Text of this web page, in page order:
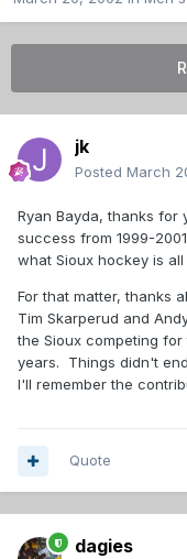
jk
Posted March
Ryan Bayda, thanks for
success from 1999-
what Sioux hockey is
For that matter, thanks
Tim Skarperud and
the Sioux competing
years. Things didn't
I'll remember the
Quote
dagies